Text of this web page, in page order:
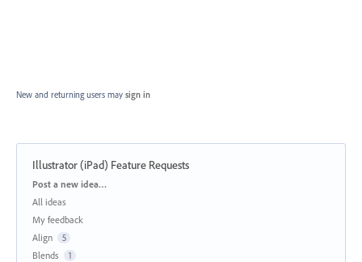
New and returning users may sign in
Illustrator (iPad) Feature Requests
Categories
Post a new idea…
All ideas
My feedback
Align
5
Blends 1